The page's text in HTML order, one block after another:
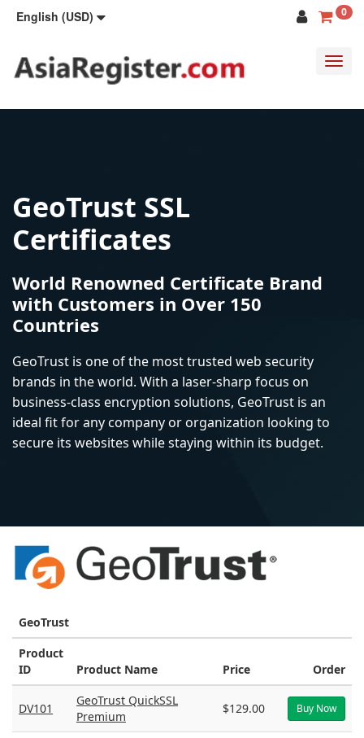
English (USD) 0
GeoTrust SSL
Certificates
World Renowned Certificate Brand
with Customers in Over 150
Countries
GeoTrust is one of the most trusted web security
brands in the world. With a laser-sharp focus on
business-class encryption solutions, GeoTrust is an
ideal fit for any company or organization looking to
secure its websites while staying within its budget.
GeoTrust
Product
ID
Product Name Price Order
DV101
GeoTrust QuickSSL
Premium
$129.00 Buy Now